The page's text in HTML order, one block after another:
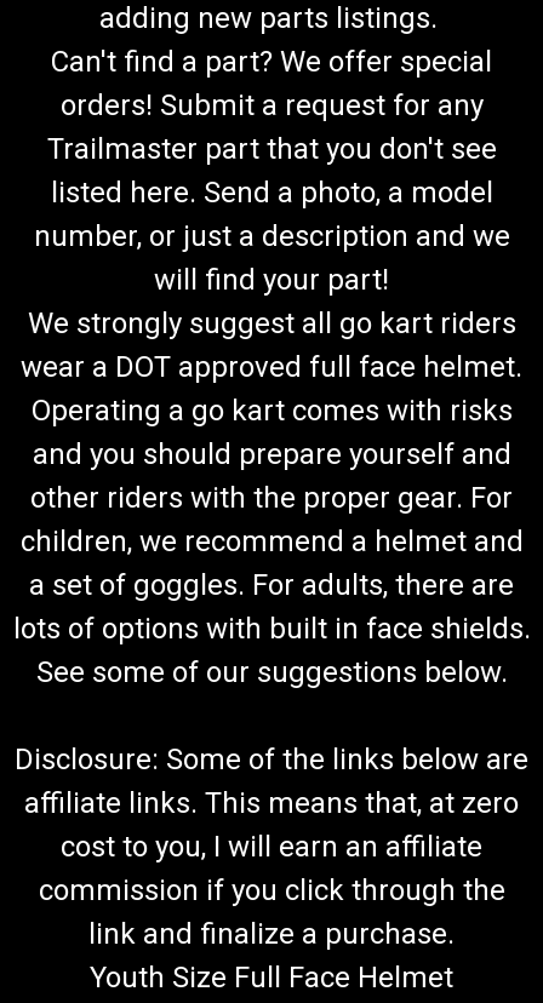
TrailMaster MB200-2 Hand Grip Set
MB200-2 Mini Bike Hand Grip Set Fits 200-2 Mini Bike OEM
Part Includes Both Left and Right Grip and Throttle Tube
TrailMaster Grip Set 48193-N/40520-L Buy all of your
TrailMaster go-kart parts from GoKartMasters...
$44.99
adding new parts listings.
Can't find a part? We offer special
orders! Submit a request for any
Trailmaster part that you don't see
listed here. Send a photo, a model
number, or just a description and we
will find your part!
We strongly suggest all go kart riders
wear a DOT approved full face helmet.
Operating a go kart comes with risks
and you should prepare yourself and
other riders with the proper gear. For
children, we recommend a helmet and
a set of goggles. For adults, there are
lots of options with built in face shields.
See some of our suggestions below.
Disclosure: Some of the links below are
affiliate links. This means that, at zero
cost to you, I will earn an affiliate
commission if you click through the
link and finalize a purchase.
Youth Size Full Face Helmet